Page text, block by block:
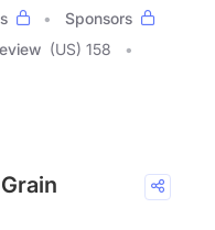
Sponsors
(US) 158